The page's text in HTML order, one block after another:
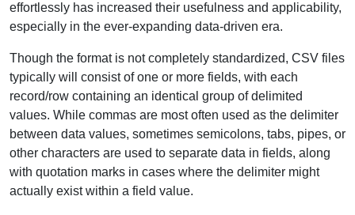
effortlessly has increased their usefulness and applicability,
especially in the ever-expanding data-driven era.
Though the format is not completely standardized, CSV files
typically will consist of one or more fields, with each
record/row containing an identical group of delimited
values. While commas are most often used as the delimiter
between data values, sometimes semicolons, tabs, pipes, or
other characters are used to separate data in fields, along
with quotation marks in cases where the delimiter might
actually exist within a field value.